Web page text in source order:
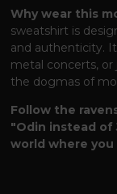
Why wear this
sweatshirt is
and authenticity.
metal concerts, or
the dogmas of
Follow the
"Odin instead of
world where you